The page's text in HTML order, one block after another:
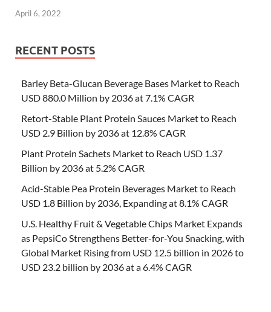
April 6, 2022
RECENT POSTS
Barley Beta-Glucan Beverage Bases Market to Reach
USD 880.0 Million by 2036 at 7.1% CAGR
Retort-Stable Plant Protein Sauces Market to Reach
USD 2.9 Billion by 2036 at 12.8% CAGR
Plant Protein Sachets Market to Reach USD 1.37
Billion by 2036 at 5.2% CAGR
Acid-Stable Pea Protein Beverages Market to Reach
USD 1.8 Billion by 2036, Expanding at 8.1% CAGR
U.S. Healthy Fruit & Vegetable Chips Market Expands
as PepsiCo Strengthens Better-for-You Snacking, with
Global Market Rising from USD 12.5 billion in 2026 to
USD 23.2 billion by 2036 at a 6.4% CAGR